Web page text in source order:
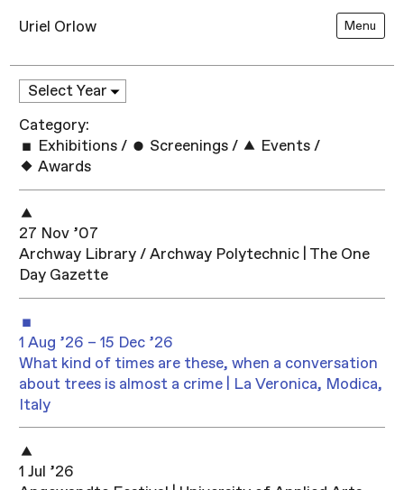
Uriel Orlow Menu
Category:
Exhibitions / Screenings / Events /
Awards
27 Nov ’07
Archway Library / Archway Polytechnic | The One
Day Gazette
1 Aug ’26 – 15 Dec ’26
What kind of times are these, when a conversation
about trees is almost a crime | La Veronica, Modica,
Italy
1 Jul ’26